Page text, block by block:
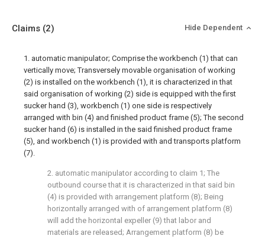
Claims (2) Hide Dependent
1. automatic manipulator; Comprise the workbench (1) that can
vertically move; Transversely movable organisation of working
(2) is installed on the workbench (1), it is characterized in that
said organisation of working (2) side is equipped with the first
sucker hand (3), workbench (1) one side is respectively
arranged with bin (4) and finished product frame (5); The second
sucker hand (6) is installed in the said finished product frame
(5), and workbench (1) is provided with and transports platform
(7).
2. automatic manipulator according to claim 1; The
outbound course that it is characterized in that said bin
(4) is provided with arrangement platform (8); Being
horizontally arranged with of arrangement platform (8)
will add the horizontal expeller (9) that labor and
materials are released; Arrangement platform (8) be